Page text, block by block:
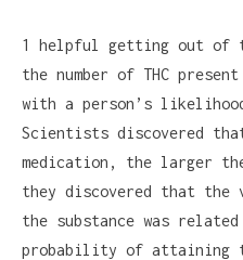
1 helpful getting out of
the number of THC
with a person’s
Scientists discovered
medication, the larger
they discovered that the
the substance was
probability of attaining